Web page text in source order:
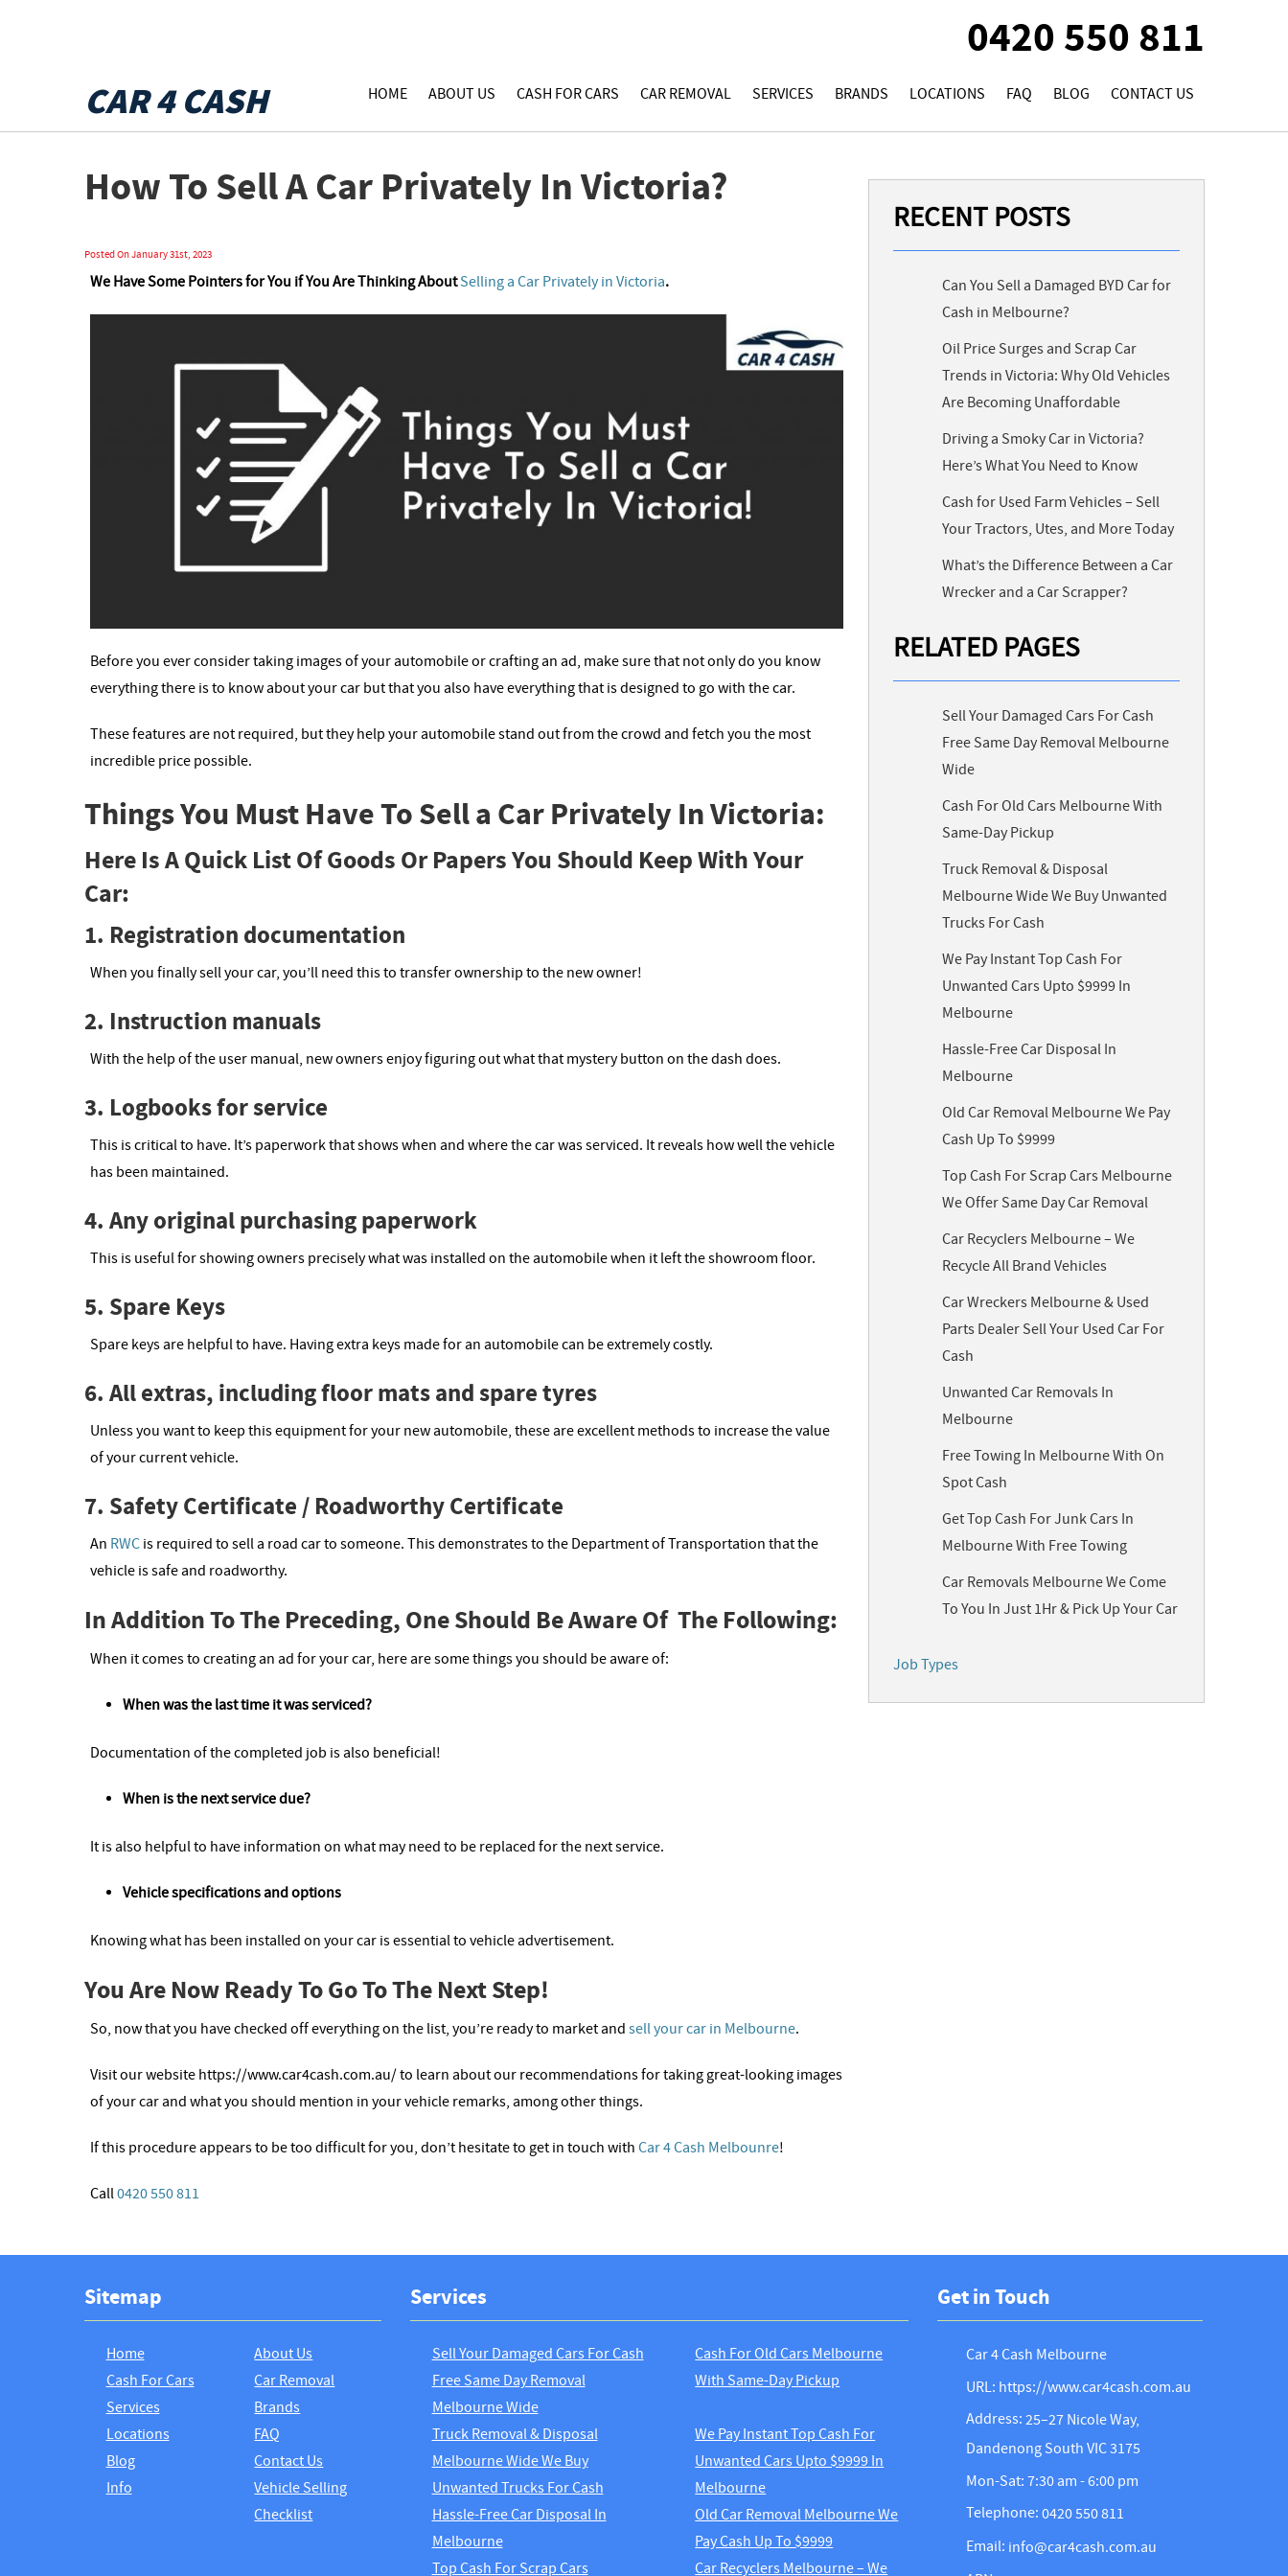
CAR 4 CASH
0420 550 811
HOME ABOUT US CASH FOR CARS CAR REMOVAL SERVICES BRANDS LOCATIONS FAQ BLOG CONTACT US
How To Sell A Car Privately In Victoria?
Posted On January 31st, 2023
We Have Some Pointers for You if You Are Thinking AboutSelling a Car Privately in Victoria.
Before you ever consider taking images of your automobile or crafting an ad, make sure that not only do you know
everything there is to know about your car but that you also have everything that is designed to go with the car.
These features are not required, but they help your automobile stand out from the crowd and fetch you the most
incredible price possible.
Things You Must Have To Sell a Car Privately In Victoria:
Here Is A Quick List Of Goods Or Papers You Should Keep With Your
Car:
1. Registration documentation
When you finally sell your car, you’ll need this to transfer ownership to the new owner!
2. Instruction manuals
With the help of the user manual, new owners enjoy figuring out what that mystery button on the dash does.
3. Logbooks for service
This is critical to have. It’s paperwork that shows when and where the car was serviced. It reveals how well the vehicle
has been maintained.
4. Any original purchasing paperwork
This is useful for showing owners precisely what was installed on the automobile when it left the showroom floor.
5. Spare Keys
Spare keys are helpful to have. Having extra keys made for an automobile can be extremely costly.
6. All extras, including floor mats and spare tyres
Unless you want to keep this equipment for your new automobile, these are excellent methods to increase the value
of your current vehicle.
7. Safety Certificate / Roadworthy Certificate
An RWCis required to sell a road car to someone. This demonstrates to the Department of Transportation that the
vehicle is safe and roadworthy.
In Addition To The Preceding, One Should Be Aware Of The Following:
When it comes to creating an ad for your car, here are some things you should be aware of:
When was the last time it was serviced?
Documentation of the completed job is also beneficial!
When is the next service due?
It is also helpful to have information on what may need to be replaced for the next service.
Vehicle specifications and options
Knowing what has been installed on your car is essential to vehicle advertisement.
You Are Now Ready To Go To The Next Step!
So, now that you have checked off everything on the list, you’re ready to market and sell your car in Melbourne.
Visit our website https://www.car4cash.com.au/ to learn about our recommendations for taking great-looking images
of your car and what you should mention in your vehicle remarks, among other things.
If this procedure appears to be too difficult for you, don’t hesitate to get in touch with Car 4 Cash Melbounre!
Call0420 550 811
RECENT POSTS
Can You Sell a Damaged BYD Car for
Cash in Melbourne?
Oil Price Surges and Scrap Car
Trends in Victoria: Why Old Vehicles
Are Becoming Unaffordable
Driving a Smoky Car in Victoria?
Here’s What You Need to Know
Cash for Used Farm Vehicles – Sell
Your Tractors, Utes, and More Today
What’s the Difference Between a Car
Wrecker and a Car Scrapper?
RELATED PAGES
Sell Your Damaged Cars For Cash
Free Same Day Removal Melbourne
Wide
Cash For Old Cars Melbourne With
Same-Day Pickup
Truck Removal & Disposal
Melbourne Wide We Buy Unwanted
Trucks For Cash
We Pay Instant Top Cash For
Unwanted Cars Upto $9999 In
Melbourne
Hassle-Free Car Disposal In
Melbourne
Old Car Removal Melbourne We Pay
Cash Up To $9999
Top Cash For Scrap Cars Melbourne
We Offer Same Day Car Removal
Car Recyclers Melbourne – We
Recycle All Brand Vehicles
Car Wreckers Melbourne & Used
Parts Dealer Sell Your Used Car For
Cash
Unwanted Car Removals In
Melbourne
Free Towing In Melbourne With On
Spot Cash
Get Top Cash For Junk Cars In
Melbourne With Free Towing
Car Removals Melbourne We Come
To You In Just 1Hr & Pick Up Your Car
Job Types
Sitemap
Home
About Us
Cash For Cars
Car Removal
Services
Brands
Locations
FAQ
Blog
Contact Us
Info
Vehicle Selling
Checklist
Services
Sell Your Damaged Cars For Cash
Free Same Day Removal
Melbourne Wide
Cash For Old Cars Melbourne
With Same-Day Pickup
Truck Removal & Disposal
Melbourne Wide We Buy
Unwanted Trucks For Cash
We Pay Instant Top Cash For
Unwanted Cars Upto $9999 In
Melbourne
Hassle-Free Car Disposal In
Melbourne
Old Car Removal Melbourne We
Pay Cash Up To $9999
Top Cash For Scrap Cars
Car Recyclers Melbourne – We
Get in Touch
Car 4 Cash Melbourne
URL: https://www.car4cash.com.au
Address: 25–27 Nicole Way,
Dandenong South VIC 3175
Mon-Sat: 7:30 am - 6:00 pm
Telephone: 0420 550 811
Email: info@car4cash.com.au